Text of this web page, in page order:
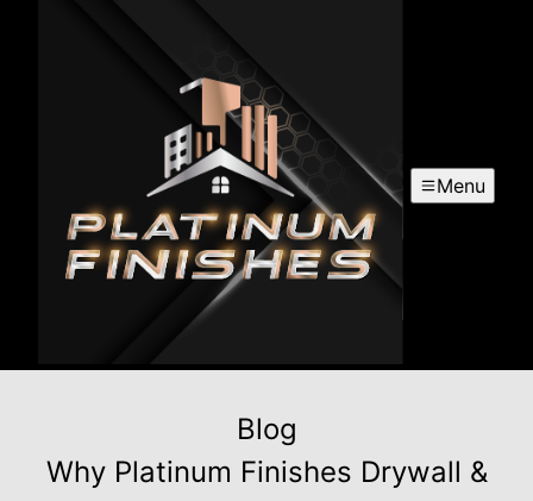
Menu
Blog
Why Platinum Finishes Drywall &